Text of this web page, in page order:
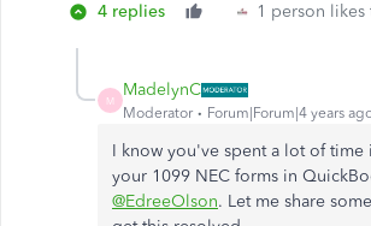
4 replies 1 person likes
M
MadelynC
Moderator Forum|Forum|4 years
I know you've spent a lot of
your 1099 NEC forms in
@EdreeOlson. Let me share